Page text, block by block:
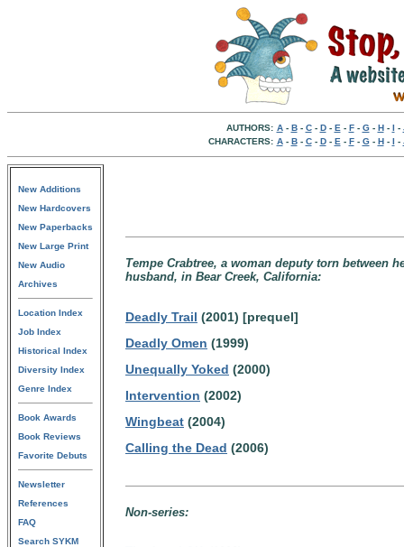
AUTHORS: A- B- C- D- E - F- G- H- I -
CHARACTERS: A- B- C- D- E - F- G- H- I -
New Additions
New Hardcovers
New Paperbacks
New Large Print
New Audio
Archives
Location Index
Job Index
Historical Index
Diversity Index
Genre Index
Book Awards
Book Reviews
Favorite Debuts
Newsletter
References
FAQ
Search SYKM
Tempe Crabtree, a woman deputy torn between
husband, in Bear Creek, California:
Deadly Trail (2001) [prequel]
Deadly Omen (1999)
Unequally Yoked (2000)
Intervention (2002)
Wingbeat (2004)
Calling the Dead (2006)
Non-series: